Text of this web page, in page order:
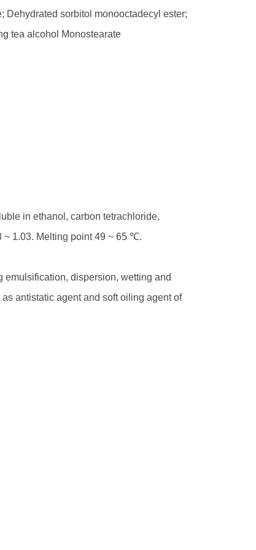
Dehydrated sorbitol monooctadecyl ester;
tea alcohol Monostearate
in ethanol, carbon tetrachloride,
~ 1.03. Melting point 49 ~ 65 ℃.
emulsification, dispersion, wetting and
antistatic agent and soft oiling agent of